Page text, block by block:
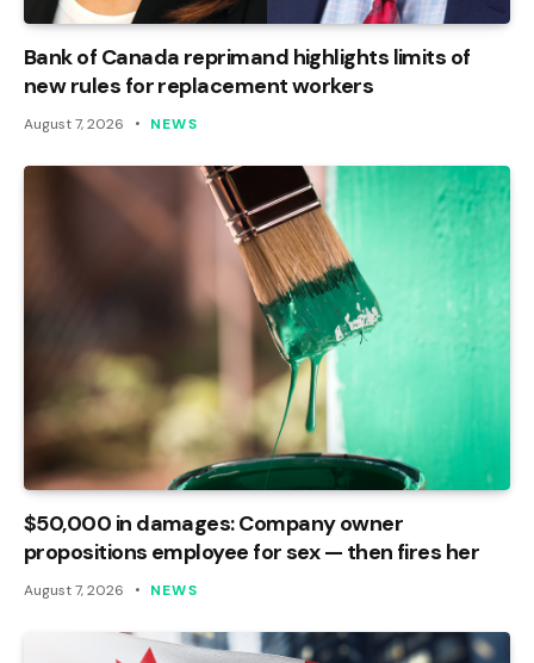
Bank of Canada reprimand highlights limits of
new rules for replacement workers
August 7, 2026 NEWS
$50,000 in damages: Company owner
propositions employee for sex — then fires her
August 7, 2026 NEWS